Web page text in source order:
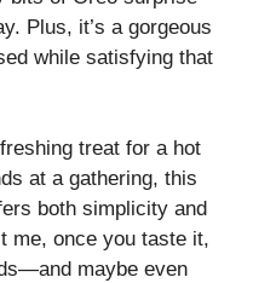
Plus, it’s a gorgeous
while satisfying that
treat for a hot
at a gathering, this
both simplicity and
me, once you taste it,
maybe even